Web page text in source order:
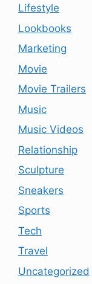
Lifestyle
Lookbooks
Marketing
Movie
Movie Trailers
Music
Music Videos
Relationship
Sculpture
Sneakers
Sports
Tech
Travel
Uncategorized